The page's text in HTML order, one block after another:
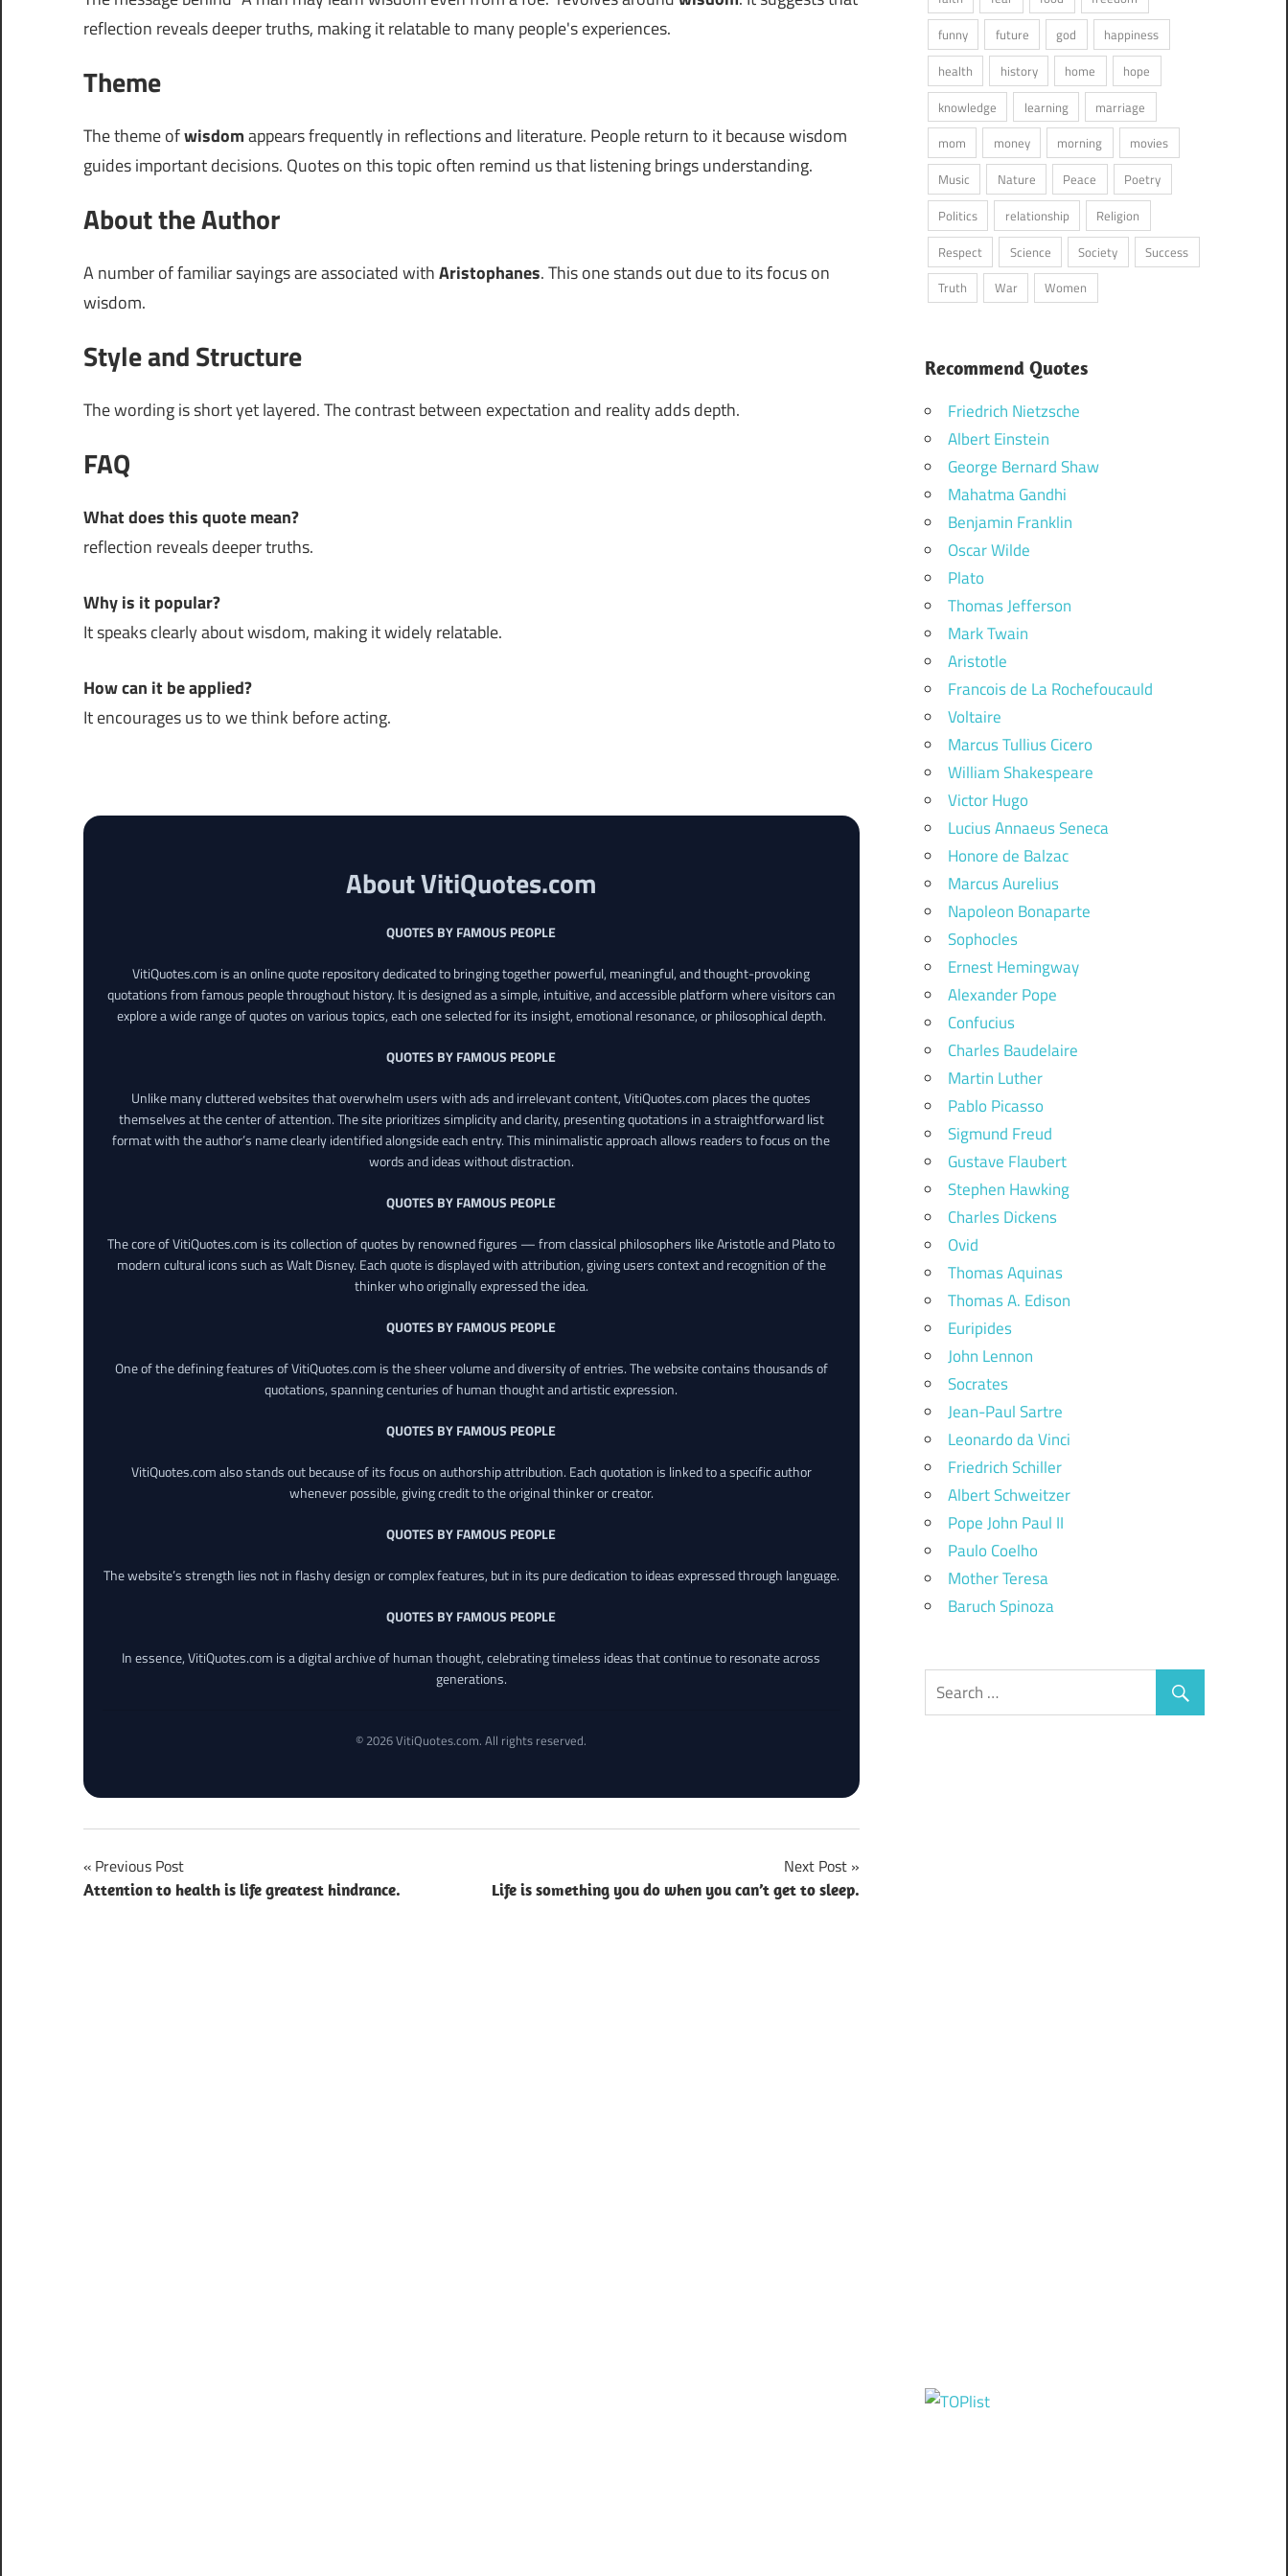
reflection reveals deeper truths, making it relatable to many people's experiences.
Theme
The theme ofwisdomappears frequently in reflections and literature. People return to it because wisdom
guides important decisions. Quotes on this topic often remind us that listening brings understanding.
About the Author
A number of familiar sayings are associated withAristophanes. This one stands out due to its focus on
wisdom.
Style and Structure
The wording is short yet layered. The contrast between expectation and reality adds depth.
FAQ
What does this quote mean?
reflection reveals deeper truths.
Why is it popular?
It speaks clearly about wisdom, making it widely relatable.
How can it be applied?
It encourages us to we think before acting.
About VitiQuotes.com
QUOTES BY FAMOUS PEOPLE
VitiQuotes.com is an online quote repository dedicated to bringing together powerful, meaningful, and thought-provoking
quotations from famous people throughout history. It is designed as a simple, intuitive, and accessible platform where visitors can
explore a wide range of quotes on various topics, each one selected for its insight, emotional resonance, or philosophical depth.
QUOTES BY FAMOUS PEOPLE
Unlike many cluttered websites that overwhelm users with ads and irrelevant content, VitiQuotes.com places the quotes
themselves at the center of attention. The site prioritizes simplicity and clarity, presenting quotations in a straightforward list
format with the author’s name clearly identified alongside each entry. This minimalistic approach allows readers to focus on the
words and ideas without distraction.
QUOTES BY FAMOUS PEOPLE
The core of VitiQuotes.com is its collection of quotes by renowned figures — from classical philosophers like Aristotle and Plato to
modern cultural icons such as Walt Disney. Each quote is displayed with attribution, giving users context and recognition of the
thinker who originally expressed the idea.
QUOTES BY FAMOUS PEOPLE
One of the defining features of VitiQuotes.com is the sheer volume and diversity of entries. The website contains thousands of
quotations, spanning centuries of human thought and artistic expression.
QUOTES BY FAMOUS PEOPLE
VitiQuotes.com also stands out because of its focus on authorship attribution. Each quotation is linked to a specific author
whenever possible, giving credit to the original thinker or creator.
QUOTES BY FAMOUS PEOPLE
The website’s strength lies not in flashy design or complex features, but in its pure dedication to ideas expressed through language.
QUOTES BY FAMOUS PEOPLE
In essence, VitiQuotes.com is a digital archive of human thought, celebrating timeless ideas that continue to resonate across
generations.
© 2026 VitiQuotes.com. All rights reserved.
Post
navigation
Previous Post
Attention to health is life greatest hindrance.
Next Post
Life is something you do when you can’t get to sleep.
funny
future god
happiness
health
history home
hope
knowledge
learning
marriage
mom
money morning
movies
Music
Nature Peace
Poetry
Politics
relationship
Religion
Respect
Science Society
Success
Truth
War Women
Recommend Quotes
Friedrich Nietzsche
Albert Einstein
George Bernard Shaw
Mahatma Gandhi
Benjamin Franklin
Oscar Wilde
Plato
Thomas Jefferson
Mark Twain
Aristotle
Francois de La Rochefoucauld
Voltaire
Marcus Tullius Cicero
William Shakespeare
Victor Hugo
Lucius Annaeus Seneca
Honore de Balzac
Marcus Aurelius
Napoleon Bonaparte
Sophocles
Ernest Hemingway
Alexander Pope
Confucius
Charles Baudelaire
Martin Luther
Pablo Picasso
Sigmund Freud
Gustave Flaubert
Stephen Hawking
Charles Dickens
Ovid
Thomas Aquinas
Thomas A. Edison
Euripides
John Lennon
Socrates
Jean-Paul Sartre
Leonardo da Vinci
Friedrich Schiller
Albert Schweitzer
Pope John Paul II
Paulo Coelho
Mother Teresa
Baruch Spinoza